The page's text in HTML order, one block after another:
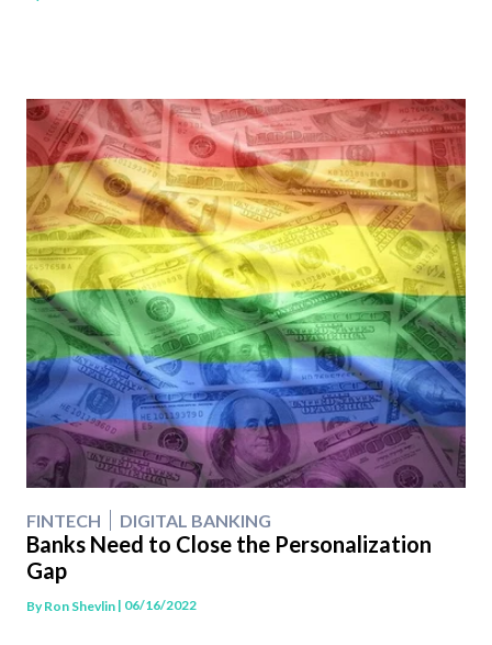
FINTECH DIGITAL BANKING
Banks Need to Close the Personalization
Gap
ByRon Shevlin | 06/16/2022